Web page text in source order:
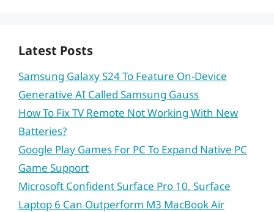
Latest Posts
Samsung Galaxy S24 To Feature On-Device
Generative AI Called Samsung Gauss
How To Fix TV Remote Not Working With New
Batteries?
Google Play Games For PC To Expand Native PC
Game Support
Microsoft Confident Surface Pro 10, Surface
Laptop 6 Can Outperform M3 MacBook Air